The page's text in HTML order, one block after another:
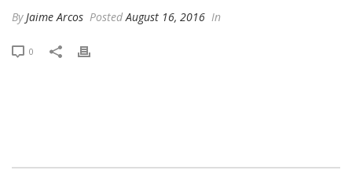
By Jaime Arcos Posted August 16, 2016 In
0